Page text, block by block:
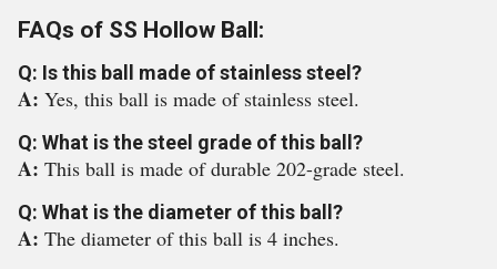
FAQs of SS Hollow Ball:
Q: Is this ball made of stainless steel?
A: Yes, this ball is made of stainless steel.
Q: What is the steel grade of this ball?
A: This ball is made of durable 202-grade steel.
Q: What is the diameter of this ball?
A: The diameter of this ball is 4 inches.